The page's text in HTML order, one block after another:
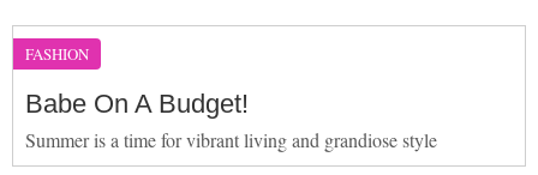
FASHION
Babe On A Budget!
Summer is a time for vibrant living and grandiose style